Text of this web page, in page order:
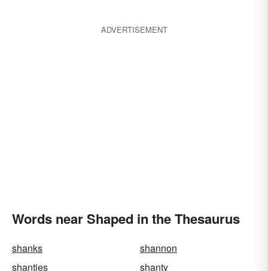
ADVERTISEMENT
Words near Shaped in the Thesaurus
shanks
shannon
shanties
shanty